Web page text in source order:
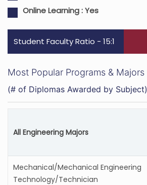
Online Learning :Yes
Student Faculty Ratio - 15:1
Most Popular Programs & Majors
(# of Diplomas Awarded by Subject)
All Engineering Majors
Mechanical/Mechanical Engineering
Technology/Technician